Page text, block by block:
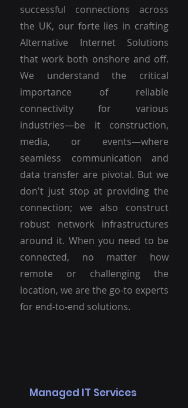
successful connections across
the UK, our forte lies in crafting
Alternative Internet Solutions
that work both onshore and off.
We understand the critical
importance of reliable
connectivity for various
industries—be it construction,
media, or events—where
seamless communication and
data transfer are pivotal. But we
don't just stop at providing the
connection; we also construct
robust network infrastructures
around it. When you need to be
connected, no matter how
remote or challenging the
location, we are the go-to experts
for end-to-end solutions.
Managed IT Services